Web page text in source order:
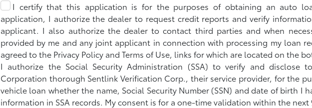
I certify that this application is for the purposes of obtaining an auto
application, I authorize the dealer to request credit reports and verify
applicant. I also authorize the dealer to contact third parties and when
provided by me and any joint applicant in connection with processing my loan
agreed to the Privacy Policy and Terms of Use, links for which are located on the
I authorize the Social Security Administration (SSA) to verify and disclose
Corporation thorough Sentlink Verification Corp., their service provider, for the
vehicle loan whether the name, Social Security Number (SSN) and date of birth I
information in SSA records. My consent is for a one-time validation within the next